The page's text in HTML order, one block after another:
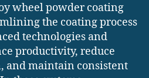
wheel powder coating
the coating process
technologies and
productivity, reduce
and maintain consistent